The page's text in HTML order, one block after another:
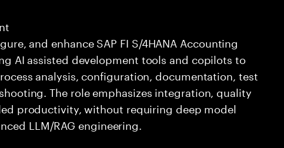
and enhance SAP FI S/4HANA Accounting
AI assisted development tools and copilots to
analysis, configuration, documentation, test
The role emphasizes integration, quality
productivity, without requiring deep model
LLM/RAG engineering.